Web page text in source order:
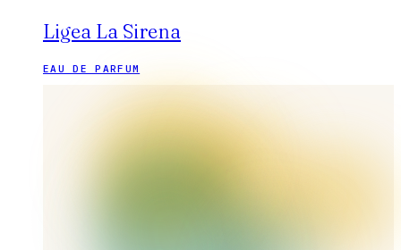
Ligea La Sirena
EAU DE PARFUM